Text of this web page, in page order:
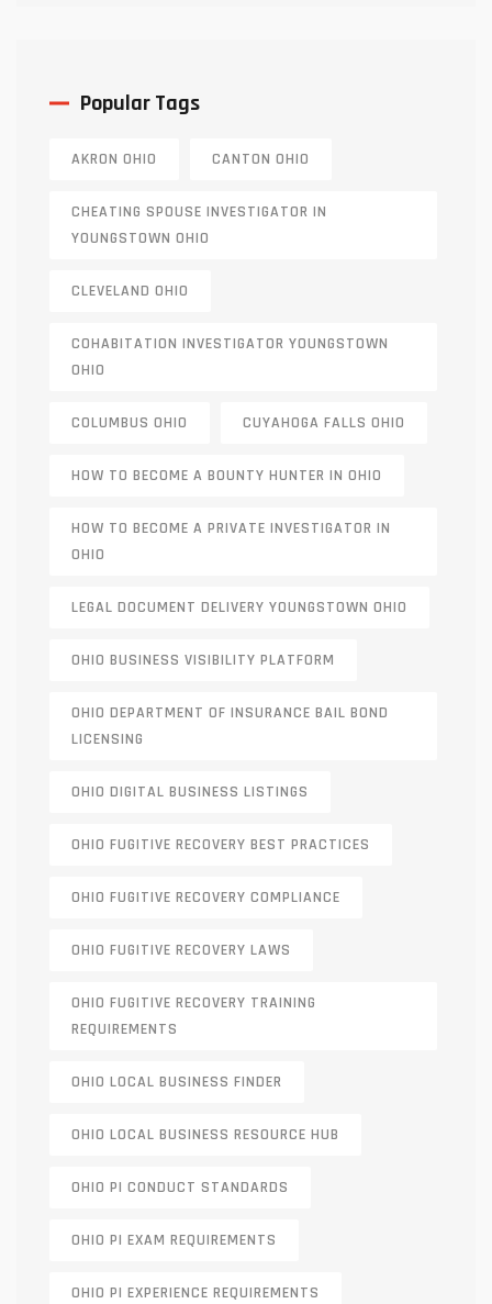
Popular Tags
AKRON OHIO CANTON OHIO
CHEATING SPOUSE INVESTIGATOR IN
YOUNGSTOWN OHIO
CLEVELAND OHIO
COHABITATION INVESTIGATOR YOUNGSTOWN
OHIO
COLUMBUS OHIO CUYAHOGA FALLS OHIO
HOW TO BECOME A BOUNTY HUNTER IN OHIO
HOW TO BECOME A PRIVATE INVESTIGATOR IN
OHIO
LEGAL DOCUMENT DELIVERY YOUNGSTOWN OHIO
OHIO BUSINESS VISIBILITY PLATFORM
OHIO DEPARTMENT OF INSURANCE BAIL BOND
LICENSING
OHIO DIGITAL BUSINESS LISTINGS
OHIO FUGITIVE RECOVERY BEST PRACTICES
OHIO FUGITIVE RECOVERY COMPLIANCE
OHIO FUGITIVE RECOVERY LAWS
OHIO FUGITIVE RECOVERY TRAINING
REQUIREMENTS
OHIO LOCAL BUSINESS FINDER
OHIO LOCAL BUSINESS RESOURCE HUB
OHIO PI CONDUCT STANDARDS
OHIO PI EXAM REQUIREMENTS
OHIO PI EXPERIENCE REQUIREMENTS